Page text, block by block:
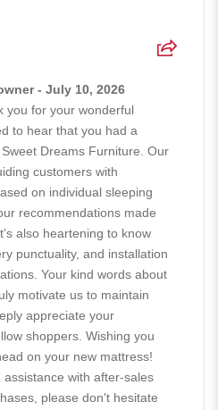
- July 10, 2026
you for your wonderful
to hear that you had a
Dreams Furniture. Our
customers with
on individual sleeping
recommendations made
also heartening to know
punctuality, and installation
Your kind words about
motivate us to maintain
appreciate your
shoppers. Wishing you
on your new mattress!
with after-sales
please don't hesitate